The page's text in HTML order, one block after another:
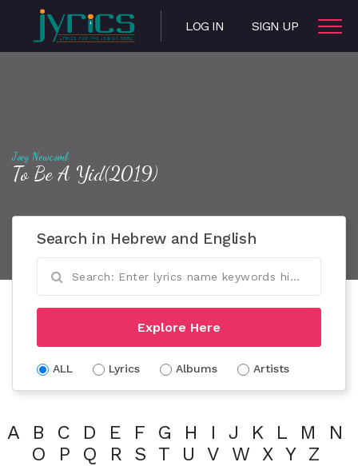
LOG IN SIGN UP
Joey Newcomb
To Be A Yid(2019)
Search in Hebrew and English
Explore Here
ALL Lyrics Albums Artists
A B C D E F G H I J K L M
N
O
P Q R S T U V W X Y Z